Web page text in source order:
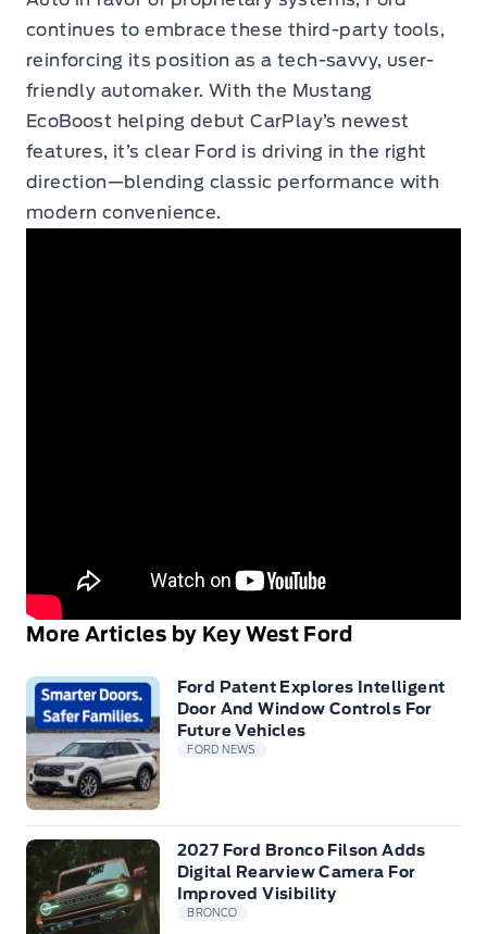
continues to embrace these third-party tools,
reinforcing its position as a tech-savvy, user-
friendly automaker. With the Mustang
EcoBoost helping debut CarPlay’s newest
features, it’s clear Ford is driving in the right
direction—blending classic performance with
modern convenience.
More Articles by Key West Ford
Ford Patent Explores Intelligent
Door And Window Controls For
Future Vehicles
FORD NEWS
2027 Ford Bronco Filson Adds
Digital Rearview Camera For
Improved Visibility
BRONCO